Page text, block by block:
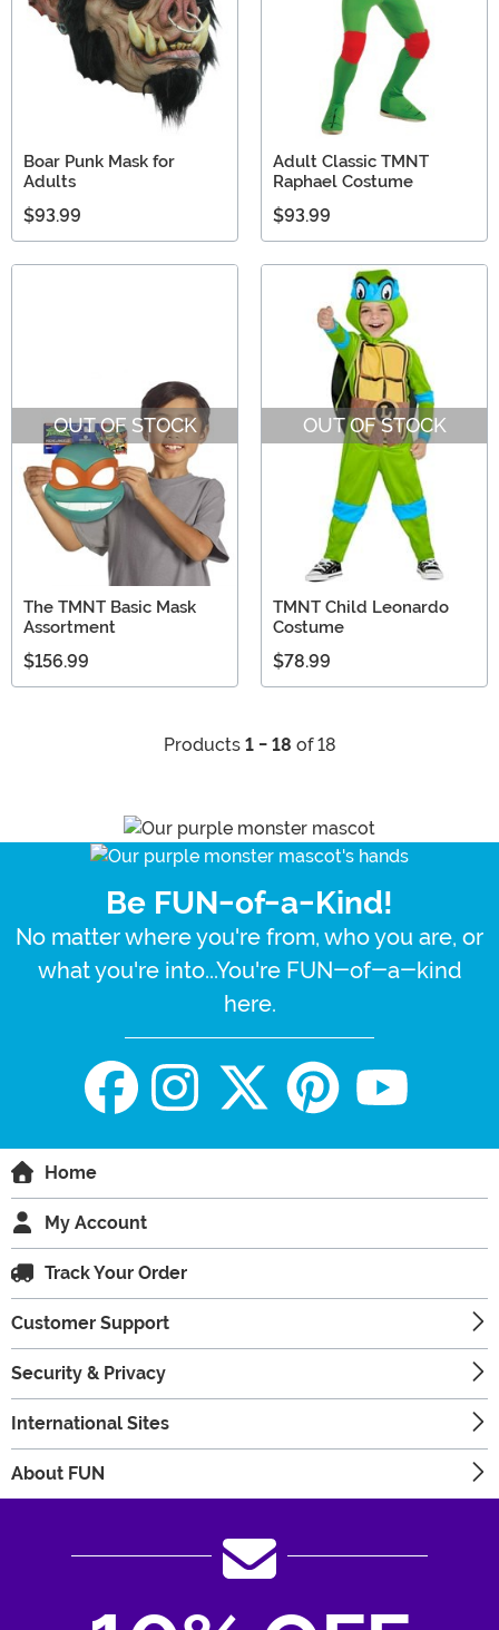
Boar Punk Mask for
Adults
$93.99
Adult Classic TMNT
Raphael Costume
$93.99
OUT OF STOCK
The TMNT Basic Mask
Assortment
$156.99
OUT OF STOCK
TMNT Child Leonardo
Costume
$78.99
Products 1 - 18 of 18
Be FUN-of-a-Kind!
No matter where you're from, who you are, or
what you're into...You're FUN-of-a-kind
here.
Home
My Account
Track Your Order
Customer Support
Security & Privacy
International Sites
About FUN